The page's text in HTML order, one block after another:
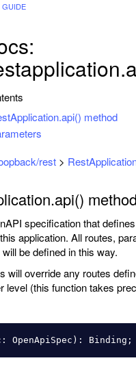
GUIDE
method
rest >
method
specification that
application. All routes,
be defined in this way.
will override any routes
level (this function takes
: OpenApiSpec ): Binding ;